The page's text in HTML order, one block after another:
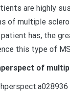
are highly
of multiple
has, the
this type of
of